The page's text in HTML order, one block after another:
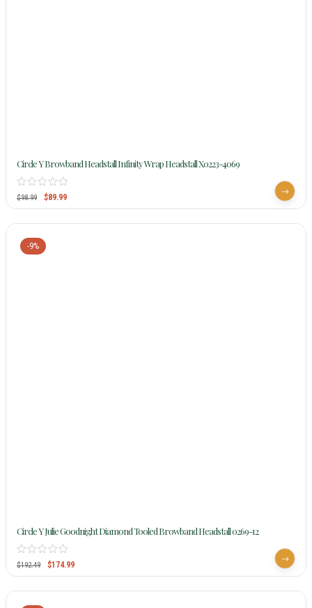
Circle Y Browband Headstall Infinity Wrap Headstall X0223-4069
$98.99 $89.99
-9%
Circle Y Julie Goodnight Diamond Tooled Browband Headstall 0269-12
$192.49 $174.99